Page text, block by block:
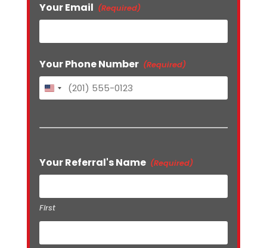
Your Email (Required)
Your Phone Number (Required)
United
Your Referral's Name (Required)
First